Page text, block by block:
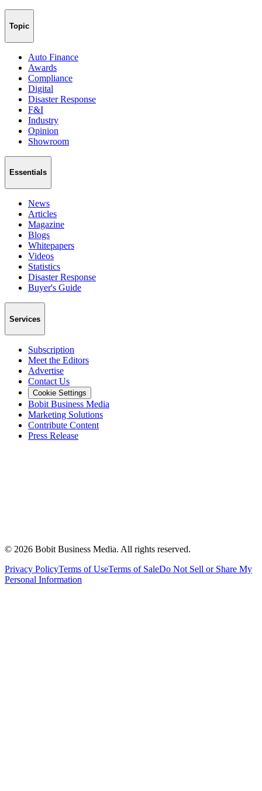
Topic
Auto Finance
Awards
Compliance
Digital
Disaster Response
F&I
Industry
Opinion
Showroom
Essentials
News
Articles
Magazine
Blogs
Whitepapers
Videos
Statistics
Disaster Response
Buyer's Guide
Services
Subscription
Meet the Editors
Advertise
Contact Us
Cookie Settings
Bobit Business Media
Marketing Solutions
Contribute Content
Press Release
© 2026 Bobit Business Media. All rights reserved.
Privacy PolicyTerms of UseTerms of SaleDo Not Sell or Share My
Personal Information